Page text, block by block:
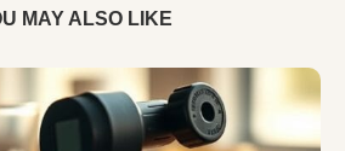
MAY ALSO LIKE